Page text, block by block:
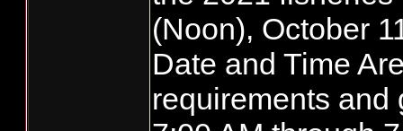
(Noon), October
Date and Time
requirements and